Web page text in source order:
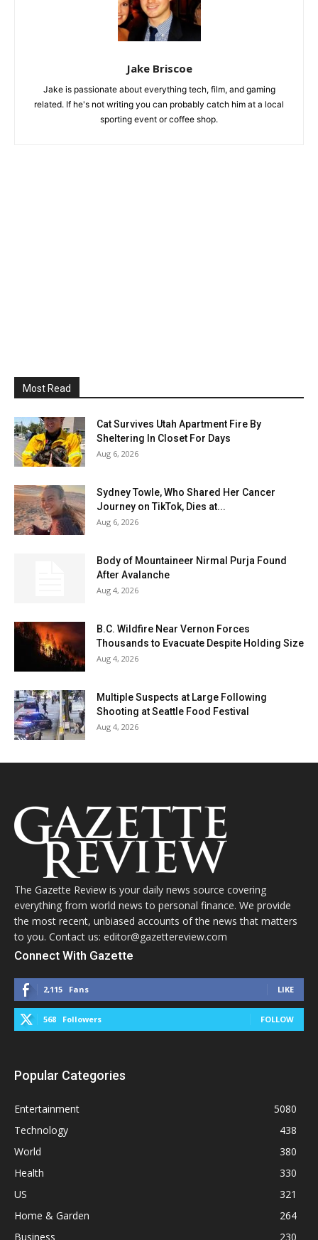
Jake Briscoe
Jake is passionate about everything tech, film, and gaming
related. If he's not writing you can probably catch him at a local
sporting event or coffee shop.
Most Read
Cat Survives Utah Apartment Fire By
Sheltering In Closet For Days
Aug 6, 2026
Sydney Towle, Who Shared Her Cancer
Journey on TikTok, Dies at...
Aug 6, 2026
Body of Mountaineer Nirmal Purja Found
After Avalanche
Aug 4, 2026
B.C. Wildfire Near Vernon Forces
Thousands to Evacuate Despite Holding Size
Aug 4, 2026
Multiple Suspects at Large Following
Shooting at Seattle Food Festival
Aug 4, 2026
The Gazette Review is your daily news source covering
everything from world news to personal finance. We provide
the most recent, unbiased accounts of the news that matters
to you. Contact us: editor@gazettereview.com
Connect With Gazette
2,115 Fans LIKE
568 Followers FOLLOW
Popular Categories
Entertainment
5080
Technology
438
World
380
Health
330
US
321
Home & Garden
264
Business
230